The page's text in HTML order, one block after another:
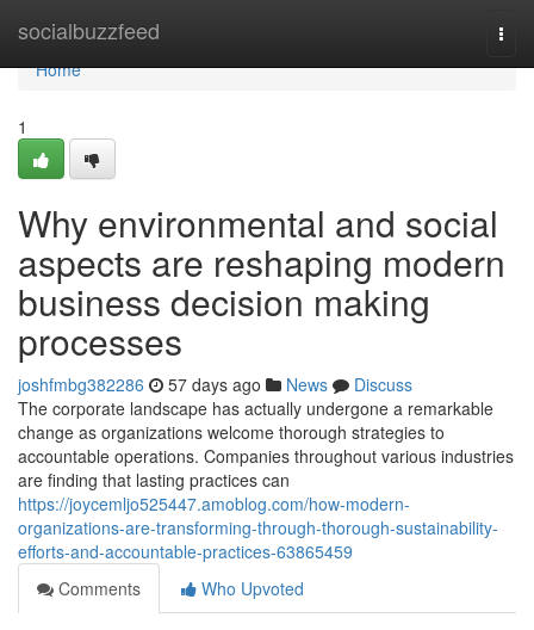
socialbuzzfeed
Home
Home
1
Why environmental and social
aspects are reshaping modern
business decision making
processes
joshfmbg382286 57 days ago News
Discuss
The corporate landscape has actually undergone a remarkable
change as organizations welcome thorough strategies to
accountable operations. Companies throughout various industries
are finding that lasting practices can
https://joycemljo525447.amoblog.com/how-modern-
organizations-are-transforming-through-thorough-sustainability-
efforts-and-accountable-practices-63865459
Comments
Who Upvoted